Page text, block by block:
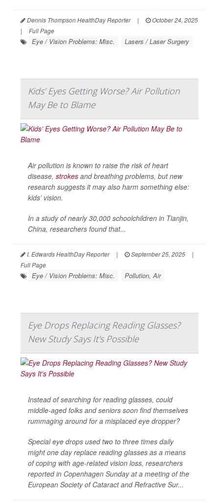
Dennis Thompson HealthDay Reporter |
October 24, 2025
|
Full Page
Eye / Vision Problems: Misc. Lasers / Laser Surgery
Kids’ Eyes Getting Worse? Air Pollution
May Be to Blame
Air pollution is known to raise the risk of heart
disease, strokes and breathing problems, but new
research suggests it may also harm something else:
kids’ vision.
In a study of nearly 30,000 schoolchildren in Tianjin,
China, researchers found that...
I. Edwards HealthDay Reporter | September 25, 2025
|
Full Page
Eye / Vision Problems: Misc. Pollution, Air
Eye Drops Replacing Reading Glasses?
New Study Says It's Possible
Instead of searching for reading glasses, could
middle-aged folks and seniors soon find themselves
rummaging around for a misplaced eye dropper?
Special eye drops used two to three times daily
might one day replace reading glasses as a means
of coping with age-related vision loss, researchers
reported in Copenhagen Sunday at a meeting of the
European Society of Cataract and Refractive Sur...